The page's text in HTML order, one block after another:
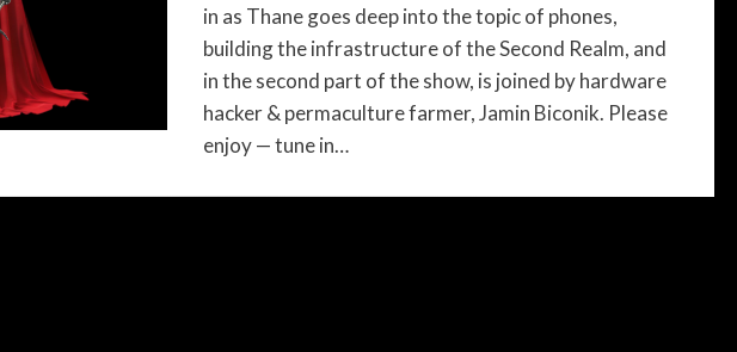
in as Thane goes deep into the topic of phones,
building the infrastructure of the Second Realm, and
in the second part of the show, is joined by hardware
hacker & permaculture farmer, Jamin Biconik. Please
enjoy — tune in…